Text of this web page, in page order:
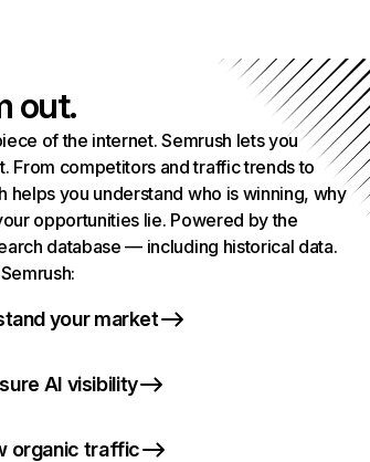
out.
of the internet. Semrush lets you
From competitors and traffic trends to
helps you understand who is winning, why
opportunities lie. Powered by the
database — including historical data.
your market
AI visibility
organic traffic